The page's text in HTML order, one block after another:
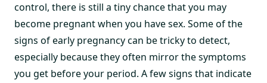
control, there is still a tiny chance that you may
become pregnant when you have sex. Some of the
signs of early pregnancy can be tricky to detect,
especially because they often mirror the symptoms
you get before your period. A few signs that indicate